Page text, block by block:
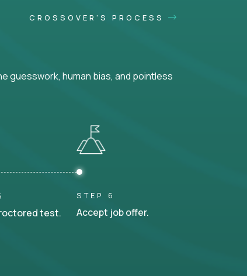
CROSSOVER'S PROCESS
guesswork, human bias, and pointless
test.
STEP 6
Accept job offer.